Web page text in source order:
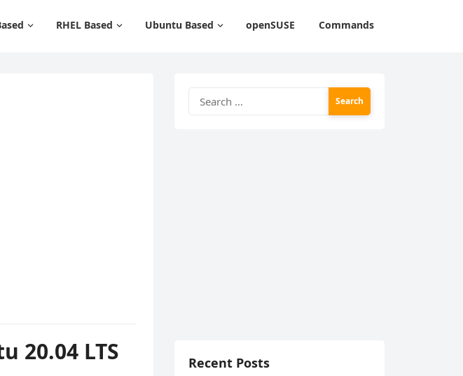
RHEL Based Ubuntu Based openSUSE Commands
20.04 LTS
for:
Recent Posts